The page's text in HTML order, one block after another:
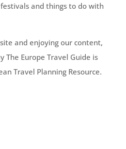
and things to do with
and enjoying our content,
The Europe Travel Guide is
Travel Planning Resource.